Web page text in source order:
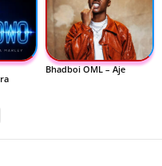
Bhadboi OML – Aje